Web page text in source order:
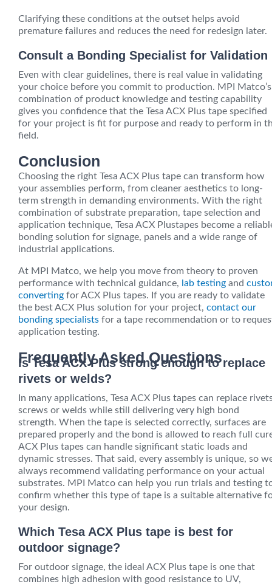
Clarifying these conditions at the outset helps avoid
premature failures and reduces the need for redesign later.
Consult a Bonding Specialist for Validation
Even with clear guidelines, there is real value in validating
your choice before you commit to production. MPI Matco’s
combination of product knowledge and testing capability
gives you confidence that the Tesa ACX Plus tape specified
for your project is fit for purpose and ready to perform in
field.
Conclusion
Choosing the right Tesa ACX Plus tape can transform how
your assemblies perform, from cleaner aesthetics to long-
term strength in demanding environments. With the right
combination of substrate preparation, tape selection and
application technique, Tesa ACX Plustapes become a
bonding solution for signage, panels and a wide range of
industrial applications.
At MPI Matco, we help you move from theory to proven
performance with technical guidance, lab testing and
converting for ACX Plus tapes. If you are ready to validate
the best ACX Plus solution for your project, contact our
bonding specialists for a tape recommendation or to
application testing.
Frequently Asked Questions
Is Tesa ACX Plus strong enough to replace
rivets or welds?
In many applications, Tesa ACX Plus tapes can replace
screws or welds while still delivering very high bond
strength. When the tape is selected correctly, surfaces are
prepared properly and the bond is allowed to reach full
ACX Plus tapes can handle significant static loads and
dynamic stresses. That said, every assembly is unique, so
always recommend validating performance on your actual
substrates. MPI Matco can help you run trials and testing
confirm whether this type of tape is a suitable alternative
your design.
Which Tesa ACX Plus tape is best for
outdoor signage?
For outdoor signage, the ideal ACX Plus tape is one that
combines high adhesion with good resistance to UV,